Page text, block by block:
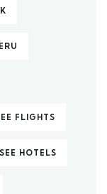
FLIGHTS
HOTELS